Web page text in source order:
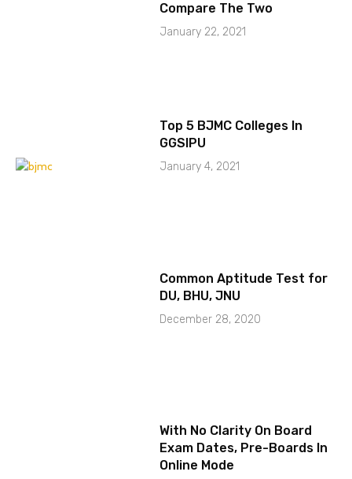
Compare The Two
January 22, 2021
Top 5 BJMC Colleges In
GGSIPU
January 4, 2021
Common Aptitude Test for
DU, BHU, JNU
December 28, 2020
With No Clarity On Board
Exam Dates, Pre-Boards In
Online Mode